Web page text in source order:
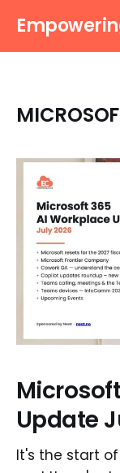
Update
It's the start